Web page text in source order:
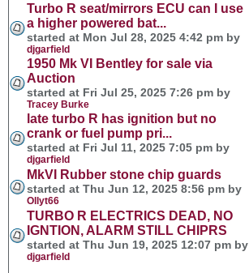
Turbo R seat/mirrors ECU can I use
a higher powered bat...
started at Mon Jul 28, 2025 4:42 pm by
djgarfield
1950 Mk VI Bentley for sale via
Auction
started at Fri Jul 25, 2025 7:26 pm by
Tracey Burke
late turbo R has ignition but no
crank or fuel pump pri...
started at Fri Jul 11, 2025 7:05 pm by
djgarfield
MkVI Rubber stone chip guards
started at Thu Jun 12, 2025 8:56 pm by
Ollyt66
TURBO R ELECTRICS DEAD, NO
IGNTION, ALARM STILL CHIPRS
started at Thu Jun 19, 2025 12:07 pm by
djgarfield